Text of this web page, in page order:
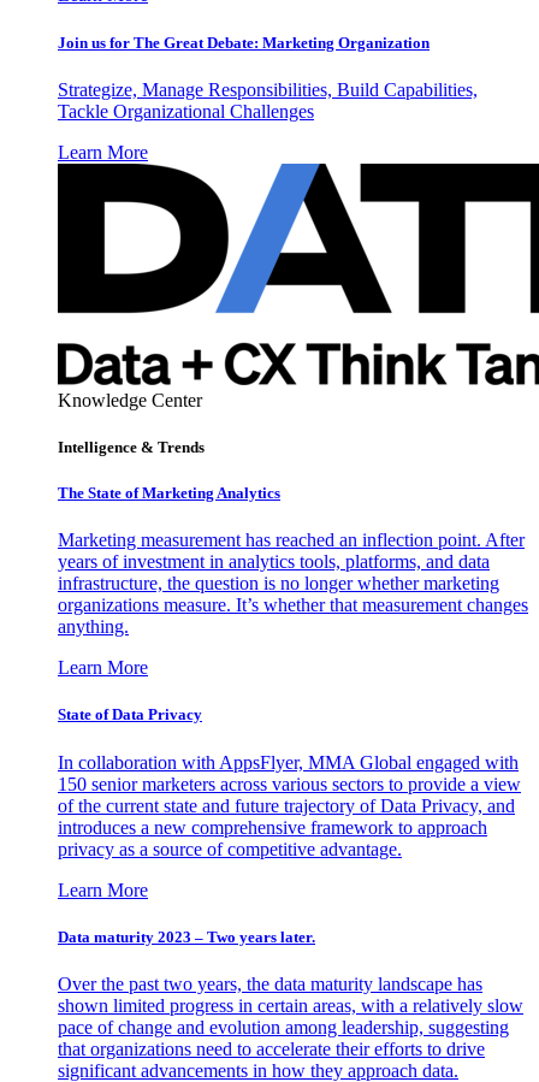
Join us for The Great Debate: Marketing Organization
Strategize, Manage Responsibilities, Build Capabilities,
Tackle Organizational Challenges
Learn More
Knowledge Center
Intelligence & Trends
The State of Marketing Analytics
Marketing measurement has reached an inflection point. After
years of investment in analytics tools, platforms, and data
infrastructure, the question is no longer whether marketing
organizations measure. It’s whether that measurement changes
anything.
Learn More
State of Data Privacy
In collaboration with AppsFlyer, MMA Global engaged with
150 senior marketers across various sectors to provide a view
of the current state and future trajectory of Data Privacy, and
introduces a new comprehensive framework to approach
privacy as a source of competitive advantage.
Learn More
Data maturity 2023 – Two years later.
Over the past two years, the data maturity landscape has
shown limited progress in certain areas, with a relatively slow
pace of change and evolution among leadership, suggesting
that organizations need to accelerate their efforts to drive
significant advancements in how they approach data.